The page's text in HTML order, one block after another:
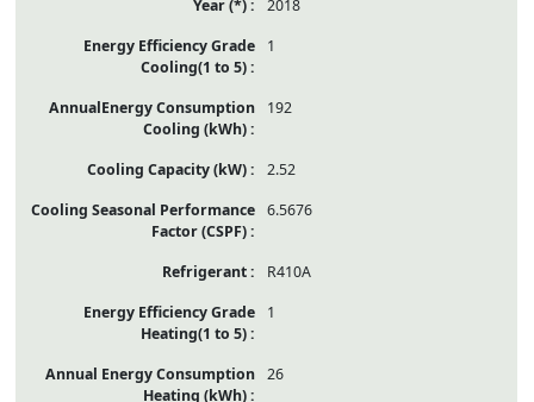
2018
1
192
2.52
6.5676
R410A
1
26